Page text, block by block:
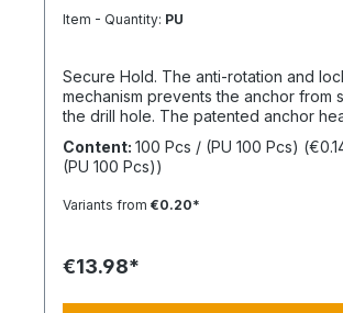
Item - Quantity: PU
Secure Hold. The anti-rotation and
mechanism prevents the anchor from
the drill hole. The patented anchor
the anchor shaft to knot when the
in. This allows for knotting in all
expansion in all solid building materials. Quick
tightening torque. Ideal for pre-
impact-resistant locking mechanism
Content: 100 Pcs / (PU 100 Pcs)
(PU 100 Pcs))
Variants from €0.20*
€13.98*